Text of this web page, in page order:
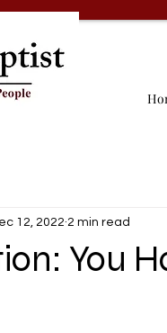
You
12, 2022 2 min read